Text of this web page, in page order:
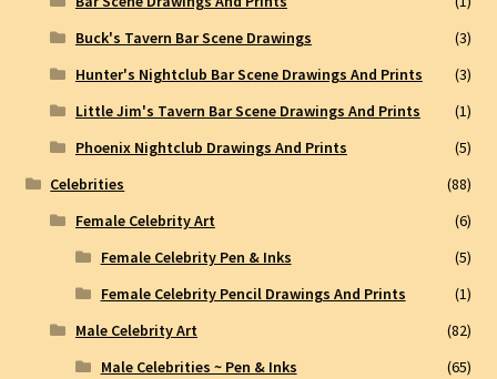
Buck's Tavern Bar Scene Drawings
(3)
Hunter's Nightclub Bar Scene Drawings And Prints
(3)
Little Jim's Tavern Bar Scene Drawings And Prints
(1)
Phoenix Nightclub Drawings And Prints
(5)
Celebrities
(88)
Female Celebrity Art
(6)
Female Celebrity Pen & Inks
(5)
Female Celebrity Pencil Drawings And Prints
(1)
Male Celebrity Art
(82)
Male Celebrities ~ Pen & Inks
(65)